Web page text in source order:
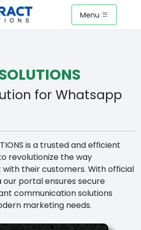
Menu
for Whatsapp
is a trusted and efficient
revolutionize the way
with their customers. With official
portal ensures secure
communication solutions
marketing needs.